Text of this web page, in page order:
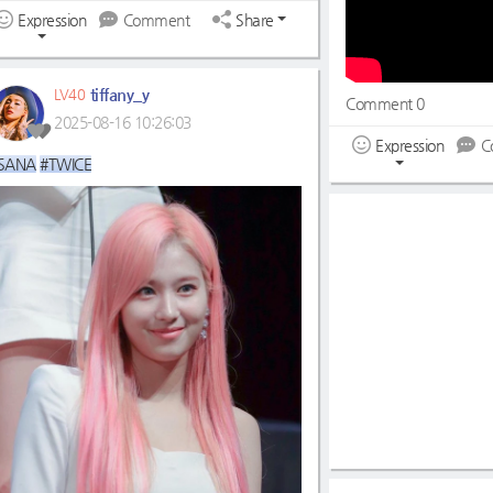
Expression Comment Share
Comment 0
Expression
LV40 tiffany_y
2025-08-16 10:26:03
#TWICE